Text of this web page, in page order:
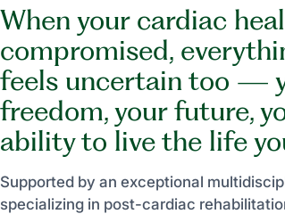
When your cardiac
compromised,
feels uncertain too —
freedom, your future,
ability to live the life
Supported by an exceptional
specializing in post-cardiac